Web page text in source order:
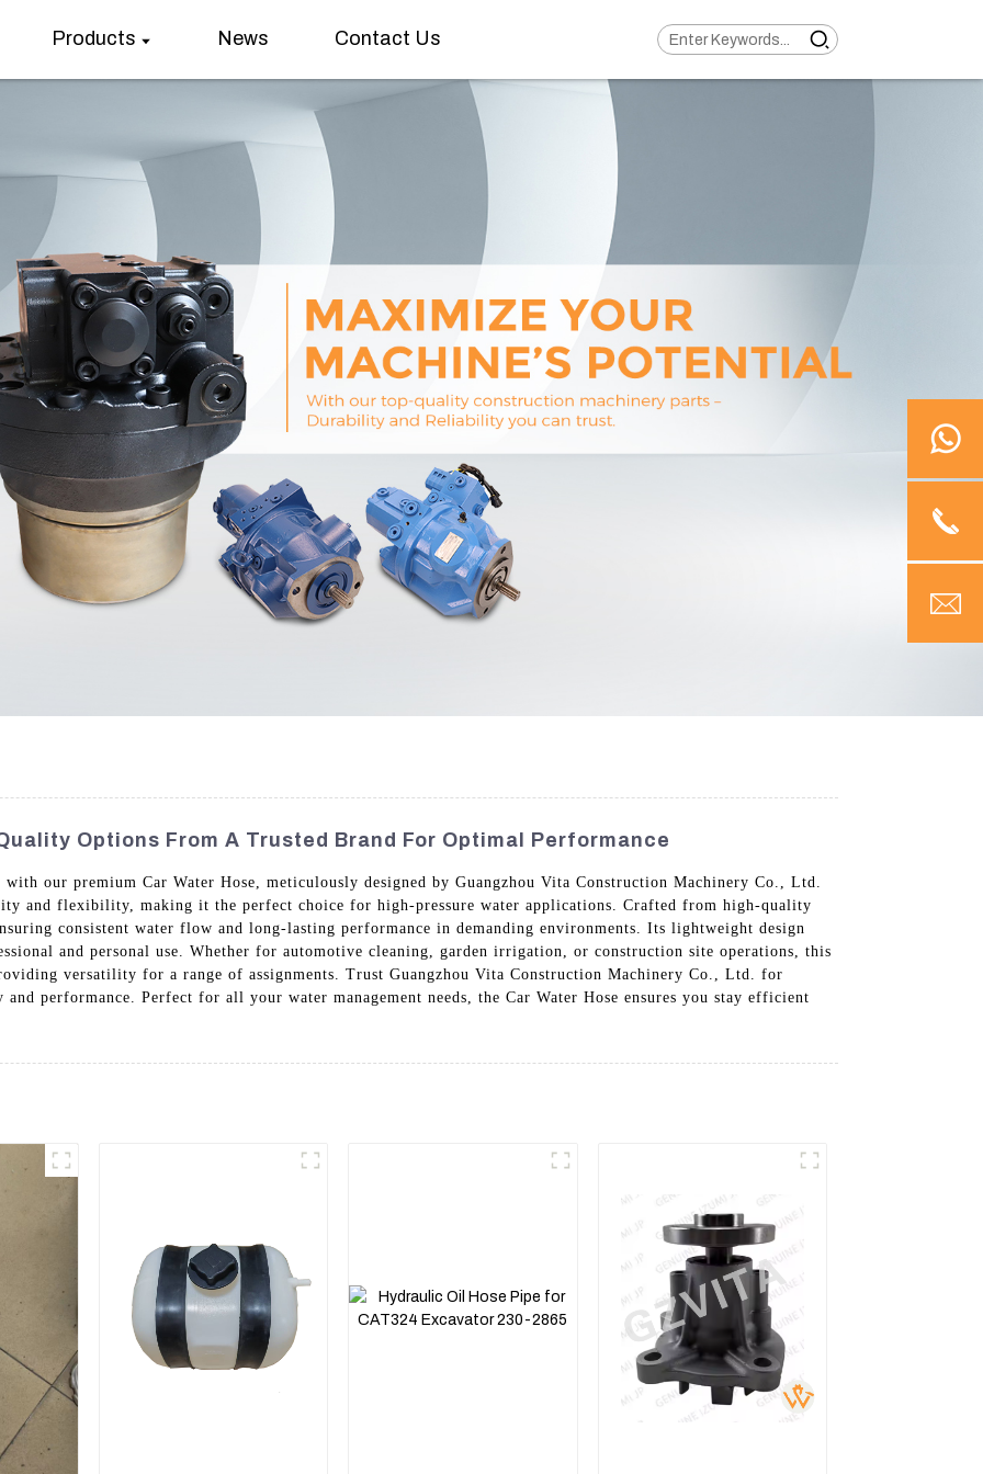
Products News Contact Us
Options From A Trusted Brand For Optimal Performance
our premium Car Water Hose, meticulously designed by Guangzhou Vita Construction Machinery Co., Ltd.
and flexibility, making it the perfect choice for high-pressure water applications. Crafted from high-quality
consistent water flow and long-lasting performance in demanding environments. Its lightweight design
and personal use. Whether for automotive cleaning, garden irrigation, or construction site operations, this
versatility for a range of assignments. Trust Guangzhou Vita Construction Machinery Co., Ltd. for
performance. Perfect for all your water management needs, the Car Water Hose ensures you stay efficient